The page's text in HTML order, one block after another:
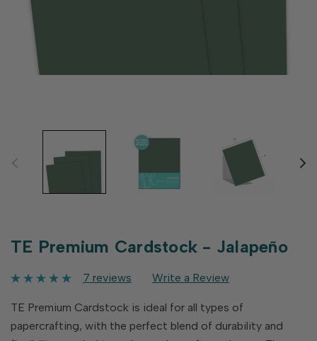
TE Premium Cardstock - Jalapeño
7 reviews Write a Review
TE Premium Cardstock is ideal for all types of
papercrafting, with the perfect blend of durability and